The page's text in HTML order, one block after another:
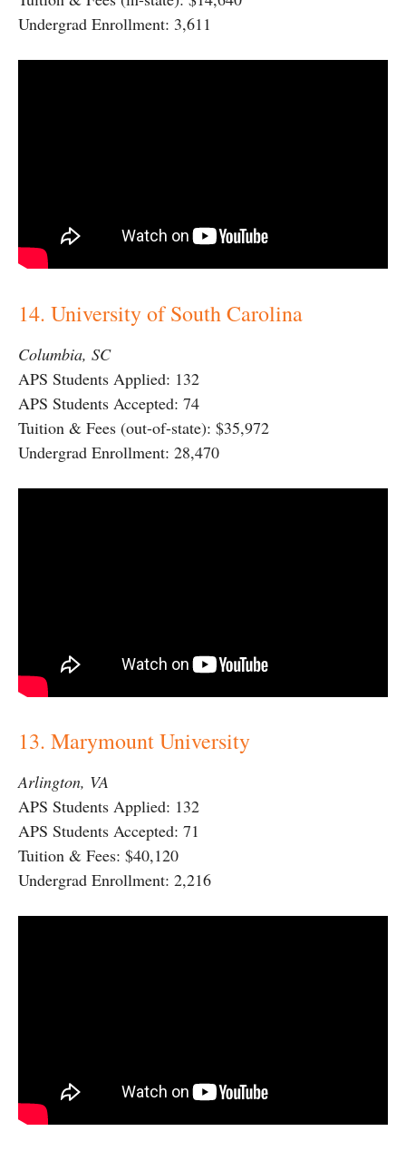
Undergrad Enrollment: 3,611
14. University of South Carolina
Columbia, SC
APS Students Applied: 132
APS Students Accepted: 74
Tuition & Fees (out-of-state): $35,972
Undergrad Enrollment: 28,470
13. Marymount University
Arlington, VA
APS Students Applied: 132
APS Students Accepted: 71
Tuition & Fees: $40,120
Undergrad Enrollment: 2,216